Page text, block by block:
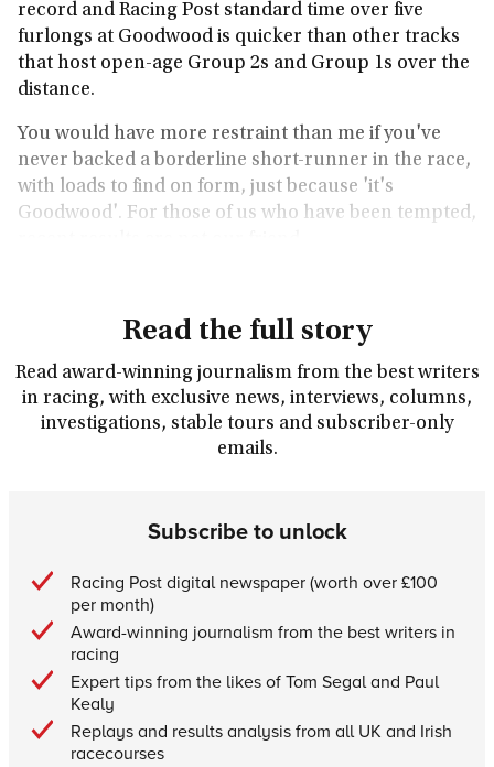
record and Racing Post standard time over five
furlongs at Goodwood is quicker than other tracks
that host open-age Group 2s and Group 1s over the
distance.
You would have more restraint than me if you've
never backed a borderline short-runner in the race,
with loads to find on form, just because 'it's
Goodwood'. For those of us who have been tempted,
Read the full story
Read award-winning journalism from the best writers
in racing, with exclusive news, interviews, columns,
investigations, stable tours and subscriber-only
emails.
Subscribe to unlock
Racing Post digital newspaper (worth over £100
per month)
Award-winning journalism from the best writers in
racing
Expert tips from the likes of Tom Segal and Paul
Kealy
Replays and results analysis from all UK and Irish
racecourses